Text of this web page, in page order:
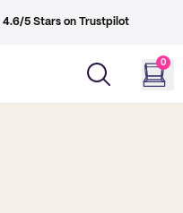
4.6/5 Stars on Trustpilot
0